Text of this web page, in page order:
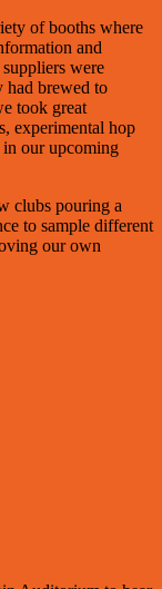
of booths where
and
were
had brewed to
took great
experimental hop
our upcoming
clubs pouring a
to sample different
our own